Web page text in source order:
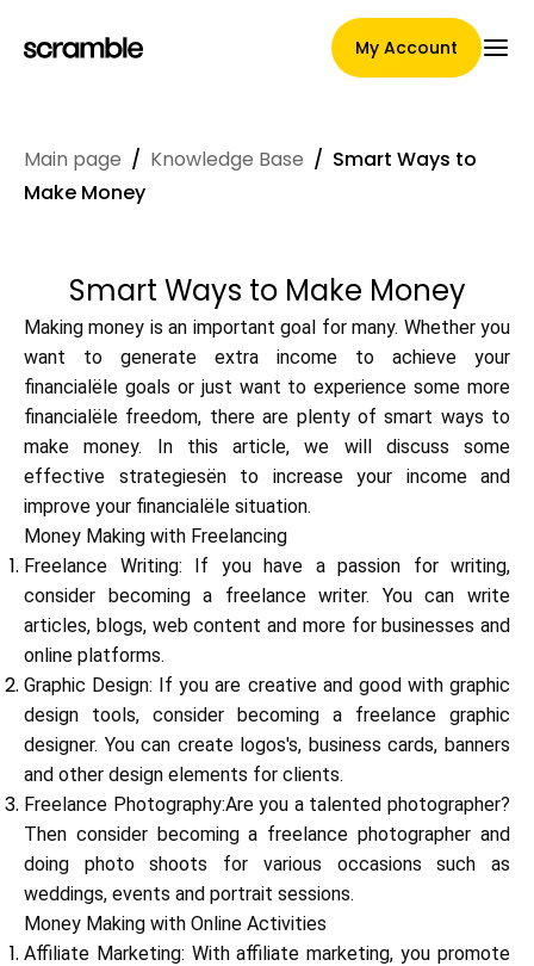
My Account
Claim assignment terms
Brands Gallery
Brand selection
Calculators
Rounds History
Blog
Contact us
Main page / Knowledge Base / Smart Ways to
Make Money
Smart Ways to Make Money
Making money is an important goal for many. Whether you
want to generate extra income to achieve your
financialële goals or just want to experience some more
financialële freedom, there are plenty of smart ways to
make money. In this article, we will discuss some
effective strategiesën to increase your income and
improve your financialële situation.
Money Making with Freelancing
Freelance Writing: If you have a passion for writing,
consider becoming a freelance writer. You can write
articles, blogs, web content and more for businesses and
online platforms.
Graphic Design: If you are creative and good with graphic
design tools, consider becoming a freelance graphic
designer. You can create logos's, business cards, banners
and other design elements for clients.
Freelance Photography:Are you a talented photographer?
Then consider becoming a freelance photographer and
doing photo shoots for various occasions such as
weddings, events and portrait sessions.
Money Making with Online Activities
Affiliate Marketing: With affiliate marketing, you promote